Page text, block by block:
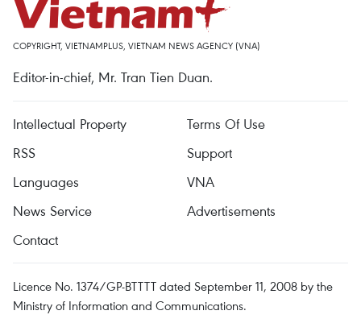
COPYRIGHT, VIETNAMPLUS, VIETNAM NEWS AGENCY (VNA)
Editor-in-chief, Mr. Tran Tien Duan.
Intellectual Property
Terms Of Use
RSS
Support
Languages
VNA
News Service
Advertisements
Contact
Licence No. 1374/GP-BTTTT dated September 11, 2008 by the
Ministry of Information and Communications.